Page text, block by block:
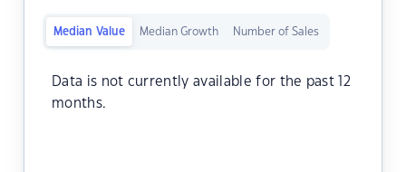
Median Value Median Growth Number of Sales
Data is not currently available for the past 12
months.